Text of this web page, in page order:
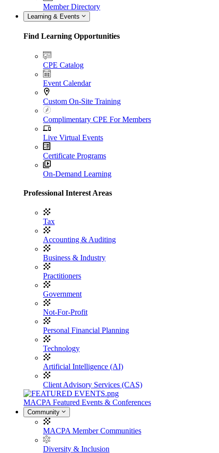
Member Directory
Learning & Events
Find Learning Opportunities
CPE Catalog
Event Calendar
Custom On-Site Training
Complimentary CPE For Members
Live Virtual Events
Certificate Programs
On-Demand Learning
Professional Interest Areas
Tax
Accounting & Auditing
Business & Industry
Practitioners
Government
Not-For-Profit
Personal Financial Planning
Technology
Artificial Intelligence (AI)
Client Advisory Services (CAS)
MACPA Featured Events & Conferences
Community
MACPA Member Communities
Diversity & Inclusion